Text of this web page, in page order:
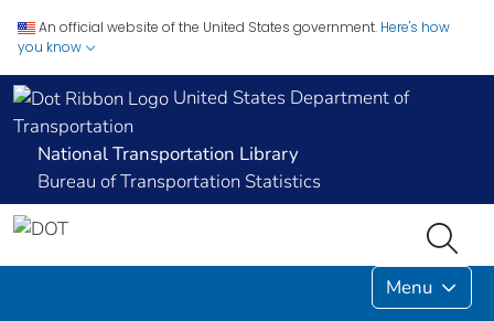
An official website of the United States government. Here's how
you know
United States Department of
Transportation
National Transportation Library
Bureau of Transportation Statistics
Menu